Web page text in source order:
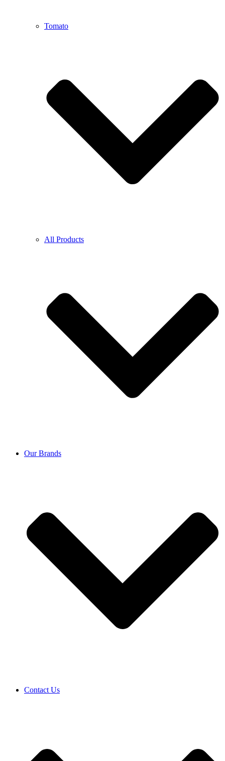
Tomato
All Products
Our Brands
Contact Us